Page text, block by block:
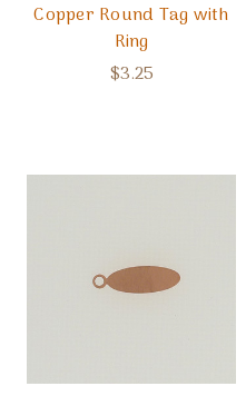
Copper Round Tag with
Ring
$3.25